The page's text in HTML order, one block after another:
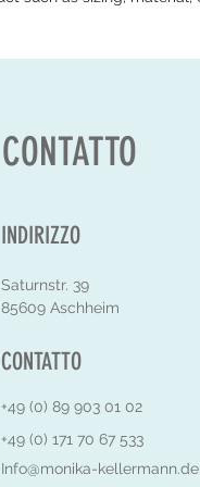
CONTATTO
INDIRIZZO
Saturnstr. 39
85609 Aschheim
CONTATTO
+49 (0) 89 903 01 02
+49 (0) 171 70 67 533
Info@monika-kellermann.de